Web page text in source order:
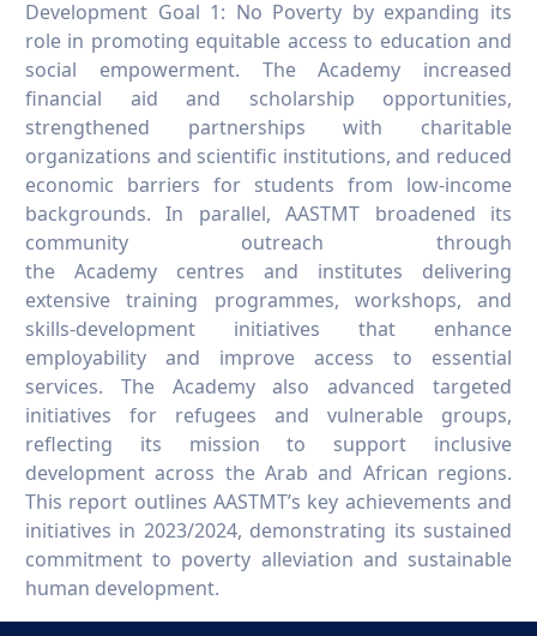
SDG16 Report
SDG17 Report
17.3.15 SDG15 Report
17.3.16 SDG16 Report
17.3.17 SDG17 Report
Development Goal 1: No Poverty by expanding its
role in promoting equitable access to education and
social empowerment. The Academy increased
financial aid and scholarship opportunities,
strengthened partnerships with charitable
organizations and scientific institutions, and reduced
economic barriers for students from low-income
backgrounds. In parallel, AASTMT broadened its
community outreach through
the Academy centres and institutes delivering
extensive training programmes, workshops, and
skills-development initiatives that enhance
employability and improve access to essential
services. The Academy also advanced targeted
initiatives for refugees and vulnerable groups,
reflecting its mission to support inclusive
development across the Arab and African regions.
This report outlines AASTMT’s key achievements and
initiatives in 2023/2024, demonstrating its sustained
commitment to poverty alleviation and sustainable
human development.